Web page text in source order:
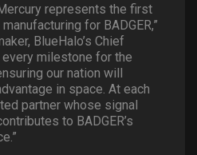
represents the first
for BADGER,”
BlueHalo’s Chief
every milestone for the
our nation will
in space. At each
partner whose signal
to BADGER’s